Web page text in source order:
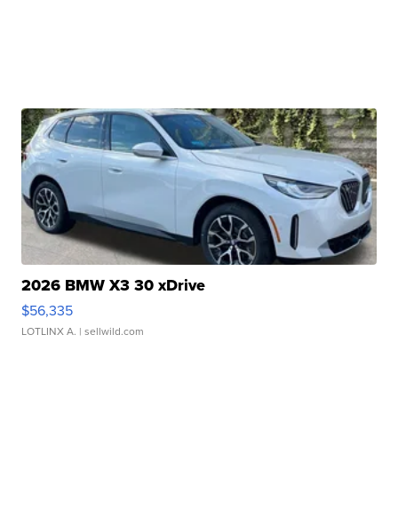
2026 BMW X3 30 xDrive
$56,335
LOTLINX A. | sellwild.com